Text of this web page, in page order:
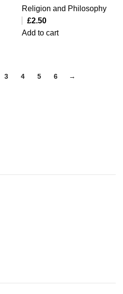
Religion and Philosophy
£2.50
Add to cart
3 4 5 6 →